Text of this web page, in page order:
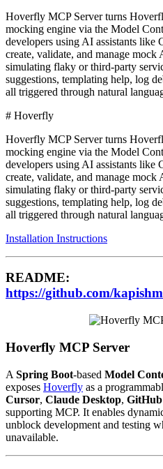
Hoverfly MCP Server turns
mocking engine via the Model
developers using AI assistants like
create, validate, and manage
simulating flaky or third-party
suggestions, templating help, log
all triggered through natural
# Hoverfly
Hoverfly MCP Server turns
mocking engine via the Model
developers using AI assistants like
create, validate, and manage
simulating flaky or third-party
suggestions, templating help, log
all triggered through natural
Installation Instructions
README:
https://github.com/
Hoverfly MCP Server
A Spring Boot-based Model
exposes Hoverfly as a
Cursor, Claude Desktop,
supporting MCP. It enables
unblock development and testing
unavailable.